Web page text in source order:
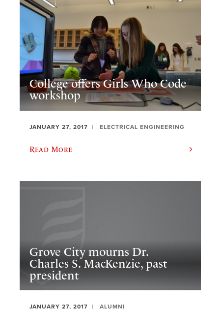
College offers Girls Who Code
workshop
JANUARY 27, 2017 ELECTRICAL ENGINEERING
Read More
Grove City mourns Dr.
Charles S. MacKenzie, past
president
JANUARY 27, 2017 ALUMNI